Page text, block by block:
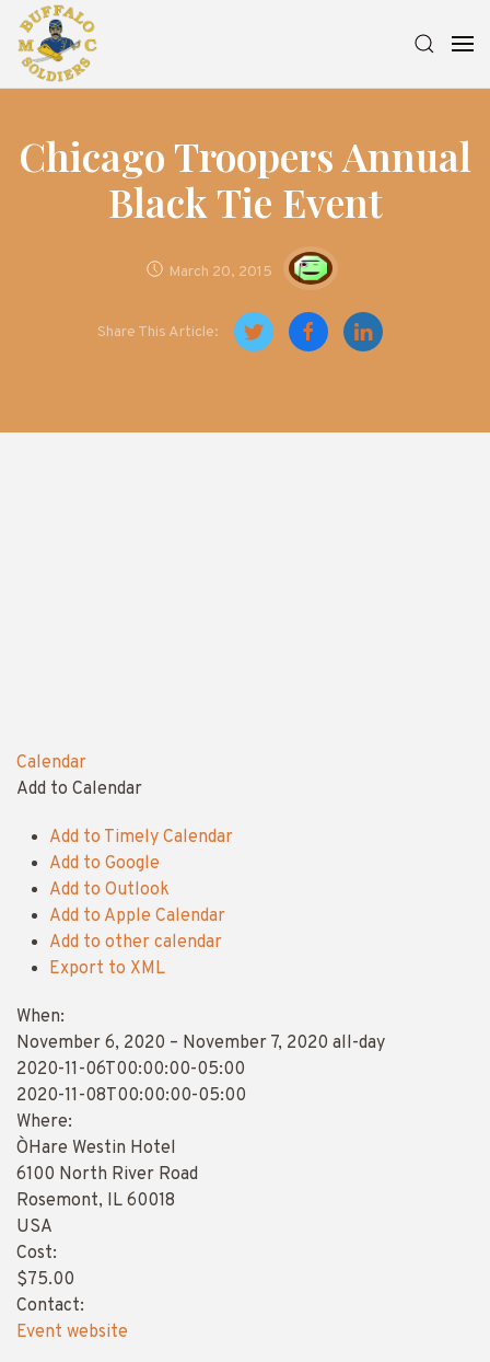
Chicago Troopers Annual
Black Tie Event
March 20, 2015
Share This Article:
Calendar
Add to Calendar
Add to Timely Calendar
Add to Google
Add to Outlook
Add to Apple Calendar
Add to other calendar
Export to XML
When:
November 6, 2020 – November 7, 2020 all-day
2020-11-06T00:00:00-05:00
2020-11-08T00:00:00-05:00
Where:
O`Hare Westin Hotel
6100 North River Road
Rosemont, IL 60018
USA
Cost:
$75.00
Contact:
Event website